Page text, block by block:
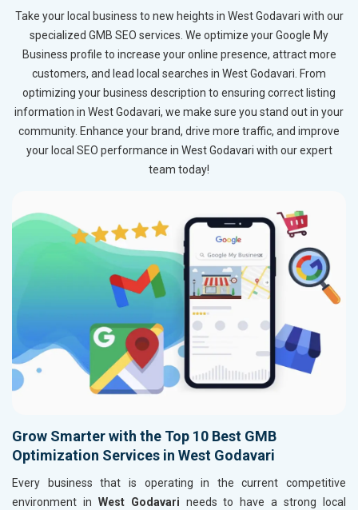
Take your local business to new heights in West Godavari with our
specialized GMB SEO services. We optimize your Google My
Business profile to increase your online presence, attract more
customers, and lead local searches in West Godavari. From
optimizing your business description to ensuring correct listing
information in West Godavari, we make sure you stand out in your
community. Enhance your brand, drive more traffic, and improve
your local SEO performance in West Godavari with our expert
team today!
Grow Smarter with the Top 10 Best GMB
Optimization Services in West Godavari
Every business that is operating in the current competitive
environment in West Godavari needs to have a strong local